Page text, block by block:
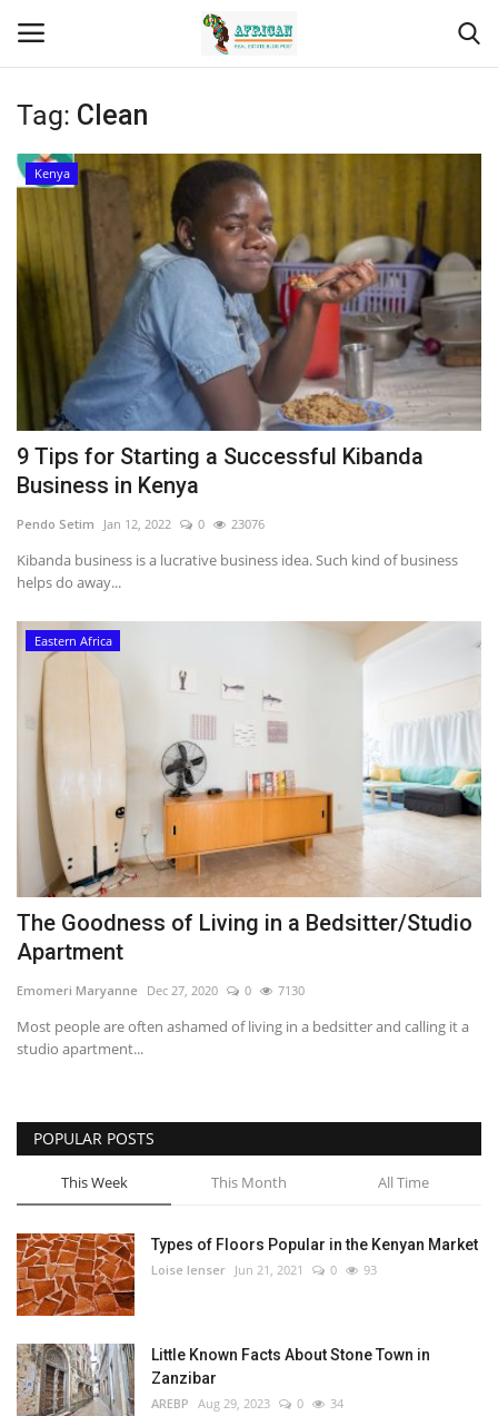
Login
Home
Contact
Eastern Africa
Eastern Africa
Northern Africa
Central Africa
Southern Africa
Western Africa
Wordsearch
Crossword
Videos
Language
English French Swahili
Tag: Clean
Kenya
9 Tips for Starting a Successful Kibanda
Business in Kenya
Pendo Setim Jan 12, 2022 0 23076
Kibanda business is a lucrative business idea. Such kind of business
helps do away...
Eastern Africa
The Goodness of Living in a Bedsitter/Studio
Apartment
Emomeri Maryanne Dec 27, 2020 0 7130
Most people are often ashamed of living in a bedsitter and calling it a
studio apartment...
POPULAR POSTS
This Week This Month All Time
Types of Floors Popular in the Kenyan Market
Loise lenser Jun 21, 2021 0 93
Little Known Facts About Stone Town in
Zanzibar
AREBP Aug 29, 2023 0 34